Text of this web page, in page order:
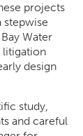
projects
stepwise
Water
litigation
design
study,
and careful